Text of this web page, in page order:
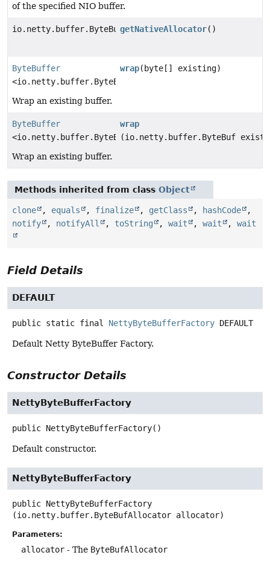
of the specified NIO buffer.
io.netty.buffer.ByteBufAllocator
getNativeAllocator()
ByteBuffer
<io.netty.buffer.ByteBuf>
wrap(byte[] existing)
Wrap an existing buffer.
ByteBuffer
<io.netty.buffer.ByteBuf>
wrap
(io.netty.buffer.ByteBuf
Wrap an existing buffer.
Methods inherited from class Object
clone , equals , finalize , getClass , hashCode
,
notify
, notifyAll , toString , wait , wait , wait
Field Details
DEFAULT
public static final NettyByteBufferFactory DEFAULT
Default Netty ByteBuffer Factory.
Constructor Details
NettyByteBufferFactory
public NettyByteBufferFactory()
Default constructor.
NettyByteBufferFactory
public NettyByteBufferFactory
(io.netty.buffer.ByteBufAllocator allocator)
Parameters:
allocator - The ByteBufAllocator